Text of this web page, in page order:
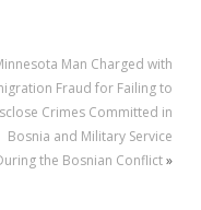
Man Charged with
Fraud for Failing to
Crimes Committed in
Bosnia and Military Service
the Bosnian Conflict»